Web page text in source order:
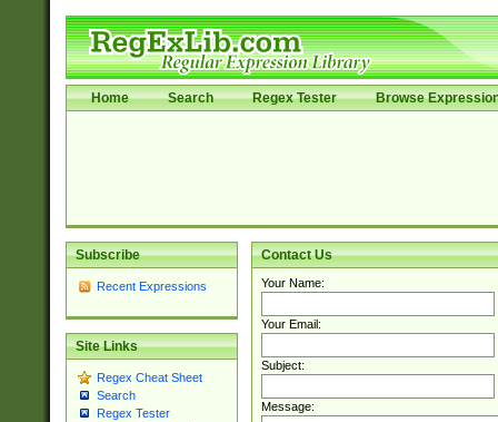
Home Search Regex Tester Browse
Subscribe
Recent Expressions
Site Links
Regex Cheat Sheet
Search
Regex Tester
Contact Us
Your Name:
Your Email:
Subject:
Message: